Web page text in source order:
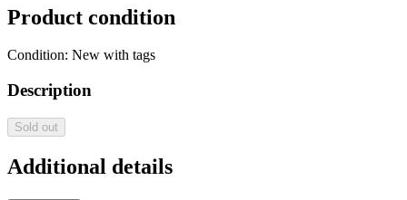
Product condition
Condition: New with tags
Description
Sold out
Additional details